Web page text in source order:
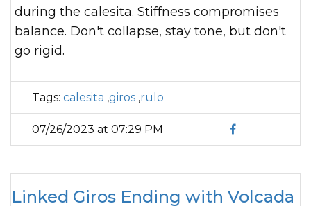
during the calesita. Stiffness compromises
balance. Don't collapse, stay tone, but don't
go rigid.
Tags: calesita ,giros ,rulo
07/26/2023 at 07:29 PM
Linked Giros Ending with Volcada